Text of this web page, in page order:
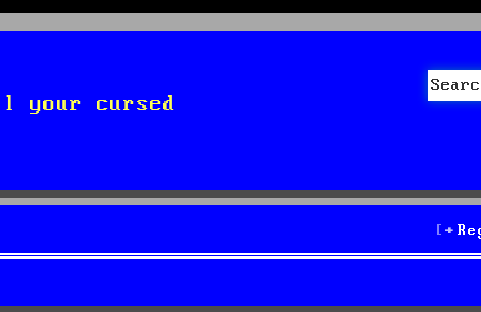
your cursed